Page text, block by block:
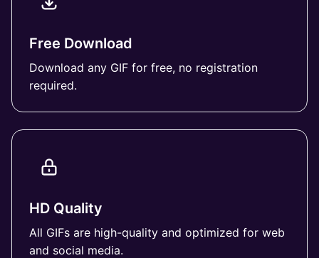
Free Download
Download any GIF for free, no registration
required.
HD Quality
All GIFs are high-quality and optimized for web
and social media.